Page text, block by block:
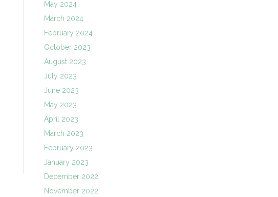
May 2024
March 2024
February 2024
October 2023
August 2023
July 2023
June 2023
May 2023
April 2023
March 2023
February 2023
January 2023
December 2022
November 2022